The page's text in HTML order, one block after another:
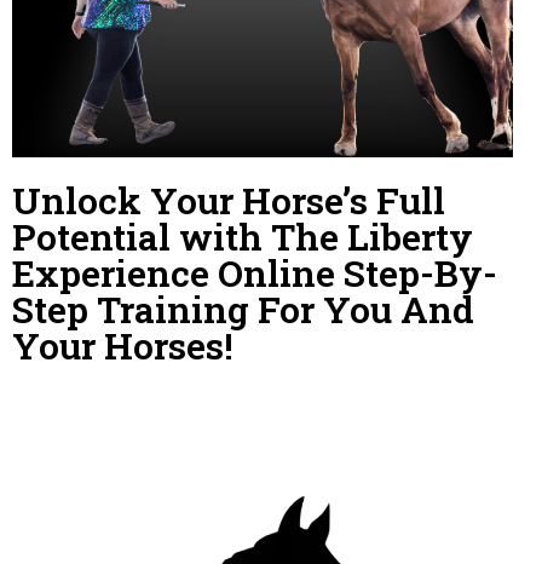
Unlock Your Horse’s Full
Potential with The Liberty
Experience Online Step-By-
Step Training For You And
Your Horses!